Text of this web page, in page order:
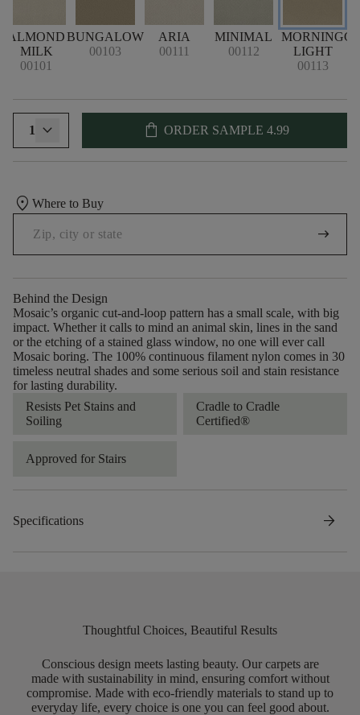
ALMOND
MILK
00101
BUNGALOW
00103
ARIA
00111
MINIMAL
00112
MORNING
LIGHT
00113
1 shopping_bag ORDER SAMPLE 4.99
location_on Where to Buy
arrow_right_alt
Behind the Design
Mosaic’s organic cut-and-loop pattern has a small scale, with big
impact. Whether it calls to mind an animal skin, lines in the sand
or the etching of a stained glass window, no one will ever call
Mosaic boring. The 100% continuous filament nylon comes in 30
timeless neutral shades and some serious soil and stain resistance
for lasting durability.
Resists Pet Stains and
Soiling
Cradle to Cradle
Certified®
Approved for Stairs
Specifications arrow_forward
Thoughtful Choices, Beautiful Results
Conscious design meets lasting beauty. Our carpets are
made with sustainability in mind, ensuring comfort without
compromise. Made with eco-friendly materials to stand up to
everyday life, every choice is one you can feel good about.